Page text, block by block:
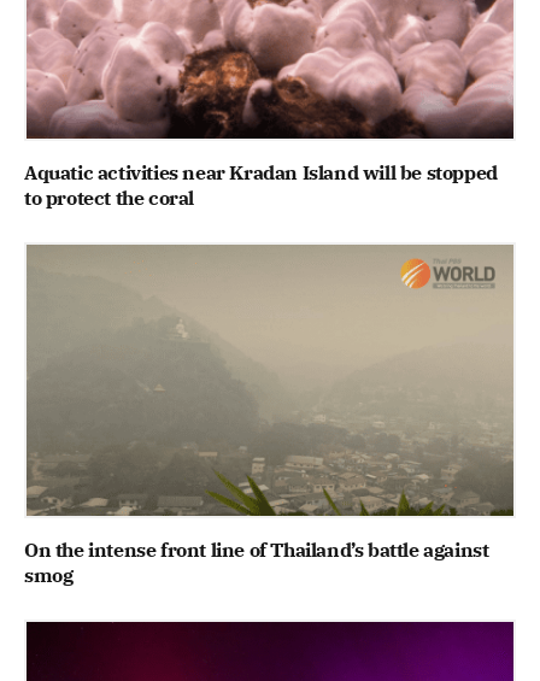
Aquatic activities near Kradan Island will be stopped
to protect the coral
On the intense front line of Thailand’s battle against
smog